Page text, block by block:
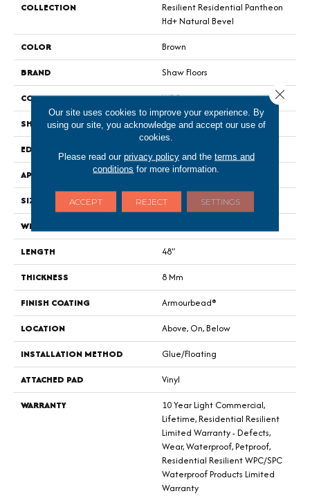
COLLECTION
Resilient Residential Pantheon
Hd+ Natural Bevel
COLOR
Brown
BRAND
Shaw Floors
CONSTRUCTION
WPC
SHAPE
Plank
EDGE
APPLICATION
Residential
SIZE
7" X 48"
WIDTH
LENGTH
48"
THICKNESS
8 Mm
FINISH COATING
Armourbead®
LOCATION
Above, On, Below
INSTALLATION METHOD
Glue/Floating
ATTACHED PAD
Vinyl
WARRANTY
10 Year Light Commercial,
Lifetime, Residential Resilient
Limited Warranty - Defects,
Wear, Waterproof, Petproof,
Residential Resilient WPC/SPC
Waterproof Products Limited
Warranty
Our site uses cookies to improve your experience. By
using our site, you acknowledge and accept our use of
cookies.
Please read our privacy policyand the terms and
conditions for more information.
ACCEPT REJECT SETTINGS
Close